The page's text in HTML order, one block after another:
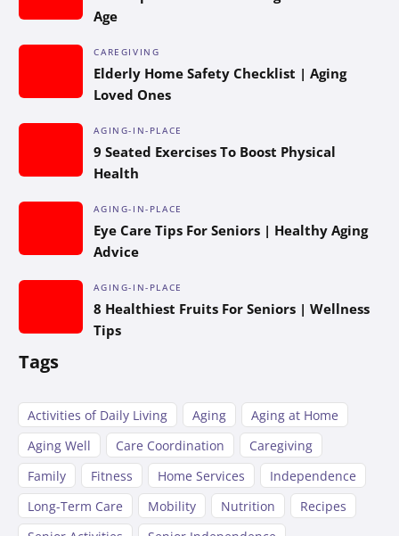
Age
CAREGIVING
Elderly Home Safety Checklist | Aging
Loved Ones
AGING-IN-PLACE
9 Seated Exercises To Boost Physical
Health
AGING-IN-PLACE
Eye Care Tips For Seniors | Healthy Aging
Advice
AGING-IN-PLACE
8 Healthiest Fruits For Seniors | Wellness
Tips
Tags
Activities of Daily Living Aging
Aging at Home
Aging Well
Care Coordination
Caregiving
Family
Fitness Home Services
Independence
Long-Term Care
Mobility Nutrition
Recipes